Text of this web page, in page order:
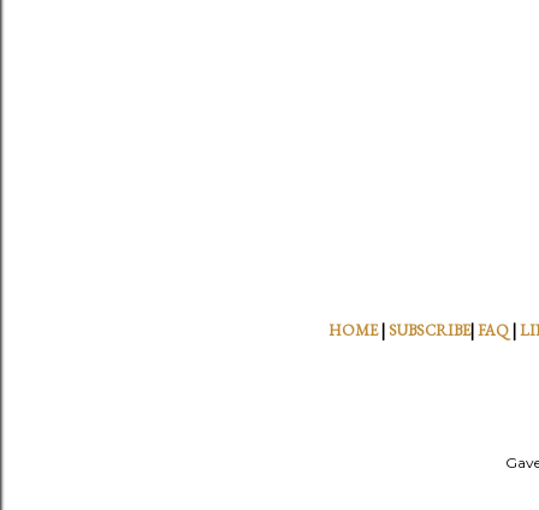
HOME| SUBSCRIBE|FAQ|